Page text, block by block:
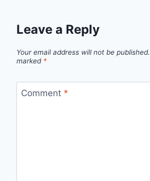
Leave a Reply
Your email address will not be published.
marked *
Comment *